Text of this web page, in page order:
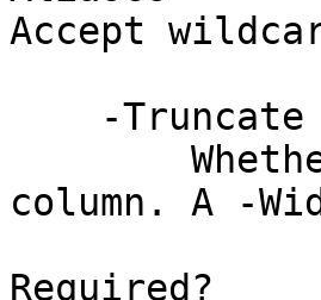
Accept
column. A -
Required?